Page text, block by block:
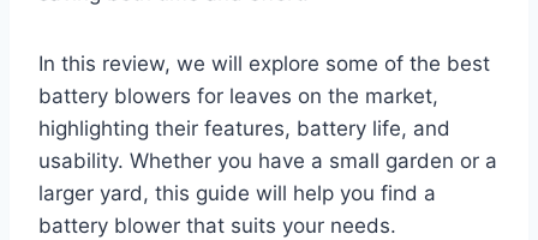
In this review, we will explore some of the best
battery blowers for leaves on the market,
highlighting their features, battery life, and
usability. Whether you have a small garden or a
larger yard, this guide will help you find a
battery blower that suits your needs.